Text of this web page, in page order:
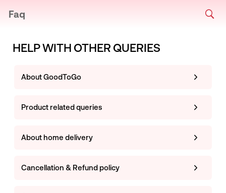
Faq
HELP WITH OTHER QUERIES
About GoodToGo
Product related queries
About home delivery
Cancellation & Refund policy